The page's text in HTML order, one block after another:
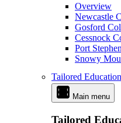
Overview
Newcastle
Gosford
Cessnock
Port
Snowy
Tailored Education
Main menu
Tailored